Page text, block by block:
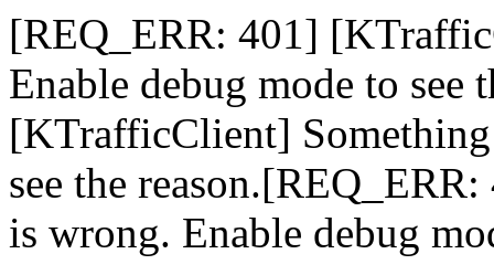
[REQ_ERR: 401]
Enable debug mode to see
[KTrafficClient]
see the
is wrong. Enable debug